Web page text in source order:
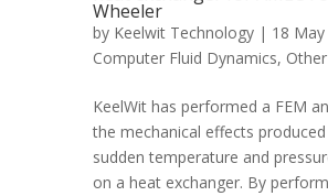
Wheeler
by Keelwit Technology | 18
Computer Fluid Dynamics,
KeelWit has performed a FEM
the mechanical effects
sudden temperature and
on a heat exchanger. By